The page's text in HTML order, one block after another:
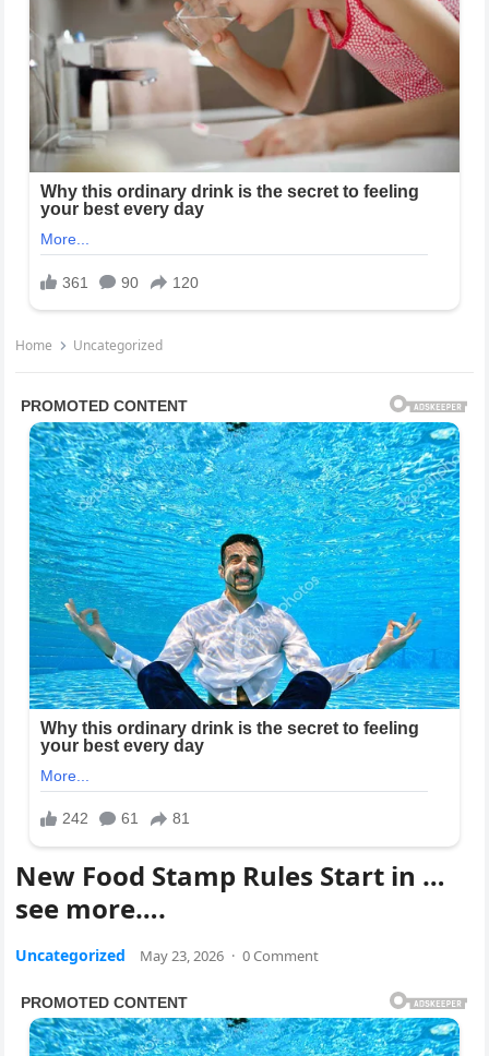
Home Uncategorized
New Food Stamp Rules Start in …
see more….
Uncategorized May 23, 2026 · 0 Comment